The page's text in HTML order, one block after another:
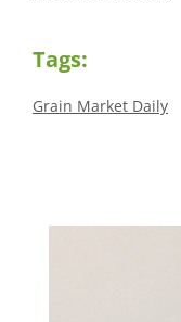
Tags:
Grain Market Daily